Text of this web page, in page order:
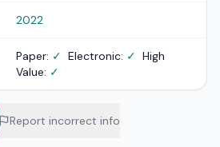
2022
Paper: ✓ Electronic: ✓ High
Value: ✓
Report incorrect info